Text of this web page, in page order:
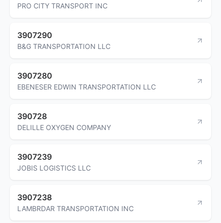
PRO CITY TRANSPORT INC
3907290
B&G TRANSPORTATION LLC
3907280
EBENESER EDWIN TRANSPORTATION LLC
390728
DELILLE OXYGEN COMPANY
3907239
JOBIS LOGISTICS LLC
3907238
LAMBRDAR TRANSPORTATION INC